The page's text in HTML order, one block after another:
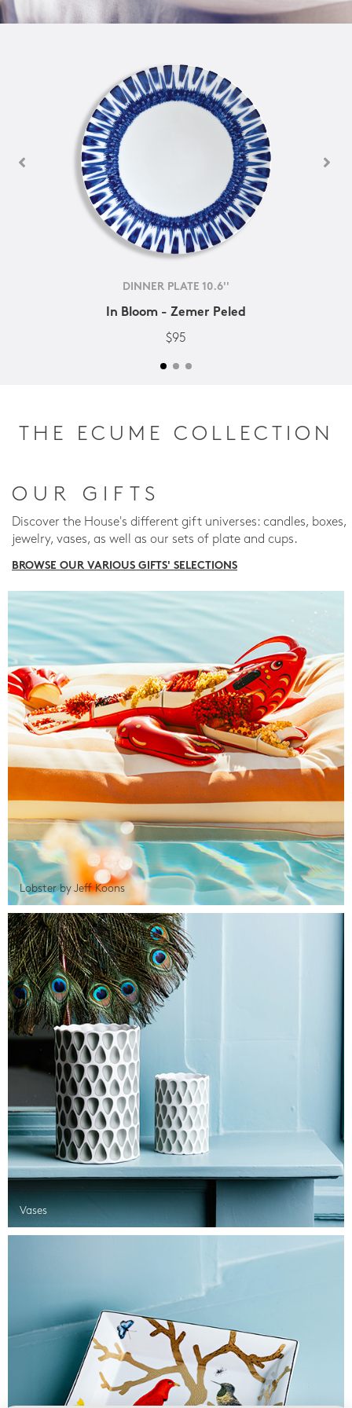
DINNER PLATE 10.6''
In Bloom - Zemer Peled
$95
THE ECUME COLLECTION
OUR GIFTS
Discover the House's different gift universes: candles, boxes,
jewelry, vases, as well as our sets of plate and cups.
BROWSE OUR VARIOUS GIFTS' SELECTIONS
Lobster by Jeff Koons
Vases